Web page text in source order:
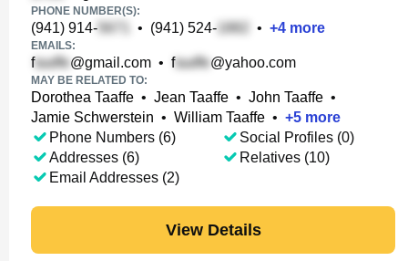
PHONE NUMBER(S):
(941) 914- • (941) 524- • +4 more
EMAILS:
f @gmail.com • f @yahoo.com
MAY BE RELATED TO:
Dorothea Taaffe • Jean Taaffe • John Taaffe •
Jamie Schwerstein • William Taaffe • +5 more
Phone Numbers (6)
Addresses (6)
Email Addresses (2)
Social Profiles (0)
Relatives (10)
View Details